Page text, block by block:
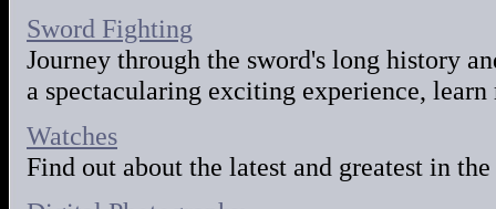
Sword Fighting
Journey through the sword's long history
a spectacularing exciting experience,
Watches
Find out about the latest and greatest in